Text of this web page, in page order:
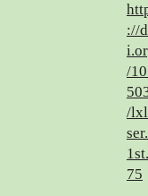
://
/
/
75